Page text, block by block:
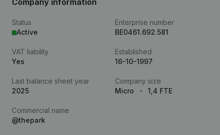
Company information
Status
Active
Enterprise number
BE0461.692.581
VAT liability
Yes
Established
16-10-1997
Last balance sheet year
2025
Company size
Micro
1,4 FTE
Commercial name
@thepark